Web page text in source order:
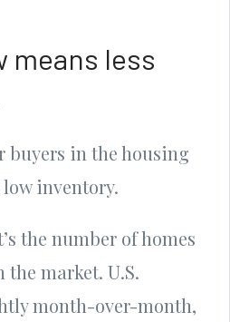
means less
buyers in the housing
inventory.
the number of homes
market. U.S.
month-over-month,